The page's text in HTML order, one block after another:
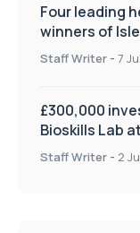
Four leading
winners of
on Health and
Staff Writer - 7
£300,000
Bioskills Lab
Staff Writer - 2